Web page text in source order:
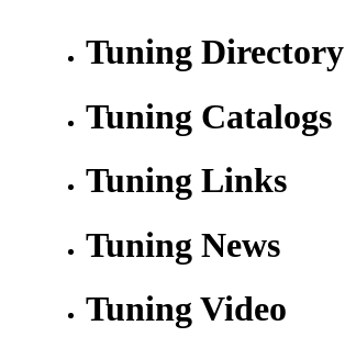
Tuning Directory
Tuning Catalogs
Tuning Links
Tuning News
Tuning Video